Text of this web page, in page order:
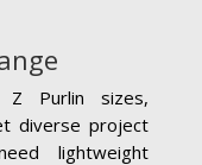
Purlin sizes,
diverse project
lightweight